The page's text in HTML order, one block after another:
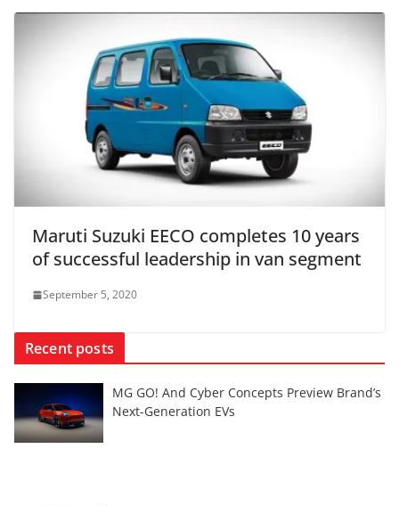
Maruti Suzuki EECO completes 10 years
of successful leadership in van segment
September 5, 2020
Recent posts
MG GO! And Cyber Concepts Preview Brand’s
Next-Generation EVs